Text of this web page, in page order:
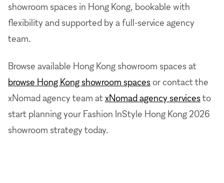
showroom spaces in Hong Kong, bookable with
flexibility and supported by a full-service agency
team.
Browse available Hong Kong showroom spaces at
browse Hong Kong showroom spacesor contact the
xNomad agency team atxNomad agency servicesto
start planning your Fashion InStyle Hong Kong 2026
showroom strategy today.